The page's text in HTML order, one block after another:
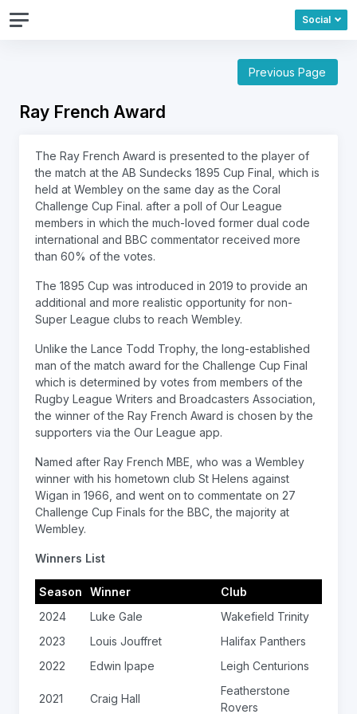
Social
Previous Page
Ray French Award
The Ray French Award is presented to the player of
the match at the AB Sundecks 1895 Cup Final, which is
held at Wembley on the same day as the Coral
Challenge Cup Final. after a poll of Our League
members in which the much-loved former dual code
international and BBC commentator received more
than 60% of the votes.
The 1895 Cup was introduced in 2019 to provide an
additional and more realistic opportunity for non-
Super League clubs to reach Wembley.
Unlike the Lance Todd Trophy, the long-established
man of the match award for the Challenge Cup Final
which is determined by votes from members of the
Rugby League Writers and Broadcasters Association,
the winner of the Ray French Award is chosen by the
supporters via the Our League app.
Named after Ray French MBE, who was a Wembley
winner with his hometown club St Helens against
Wigan in 1966, and went on to commentate on 27
Challenge Cup Finals for the BBC, the majority at
Wembley.
Winners List
Season Winner
Club
2024
Luke Gale
Wakefield Trinity
2023
Louis Jouffret
Halifax Panthers
2022
Edwin Ipape Leigh Centurions
2021 Craig Hall
Featherstone
Rovers